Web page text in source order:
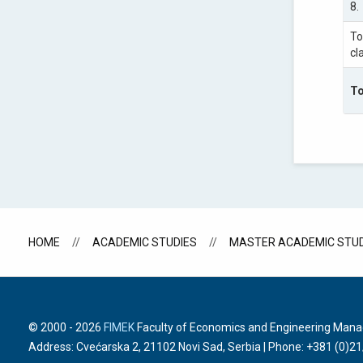
8.
HOME ACADEMIC STUDIES MASTER ACADEMIC
© 2000 - 2026 FIMEK Faculty of Economics and Engineering
Address: Cvećarska 2, 21102 Novi Sad, Serbia | Phone: +381